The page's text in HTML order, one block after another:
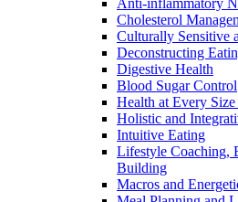
Anti-inflammatory
Cholesterol
Culturally Sensitive
Deconstructing
Digestive Health
Blood Sugar Control
Health at Every
Holistic and
Intuitive Eating
Lifestyle Coaching,
Building
Macros and